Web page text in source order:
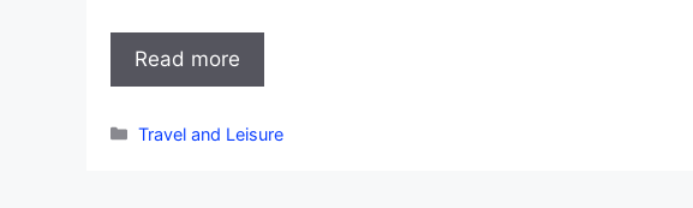
Read more
Categories
Travel and Leisure